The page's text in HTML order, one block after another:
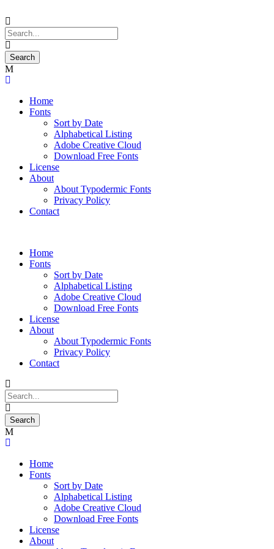
Home
Fonts
Sort by Date
Alphabetical Listing
Adobe Creative Cloud
Download Free Fonts
License
About
About Typodermic Fonts
Privacy Policy
Contact
Home
Fonts
Sort by Date
Alphabetical Listing
Adobe Creative Cloud
Download Free Fonts
License
About
About Typodermic Fonts
Privacy Policy
Contact
Home
Fonts
Sort by Date
Alphabetical Listing
Adobe Creative Cloud
Download Free Fonts
License
About